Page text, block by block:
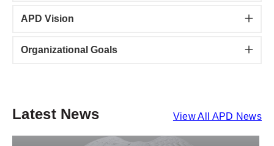
APD Vision
Organizational Goals
Latest News View All APD News